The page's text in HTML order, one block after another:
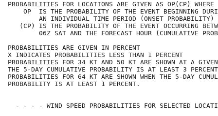
PROBABILITIES FOR LOCATIONS ARE GIVEN AS OP(CP) WHERE
OP  IS THE PROBABILITY OF THE EVENT BEGINNING
        AN INDIVIDUAL TIME PERIOD (ONSET PROBABILITY)
(CP) IS THE PROBABILITY OF THE EVENT OCCURRING
06Z SAT AND THE FORECAST HOUR (CUMULATIVE
PROBABILITIES ARE GIVEN IN PERCENT
X INDICATES PROBABILITIES LESS THAN 1 PERCENT
PROBABILITIES FOR 34 KT AND 50 KT ARE SHOWN AT A GIVEN
THE 5-DAY CUMULATIVE PROBABILITY IS AT LEAST 3
PROBABILITIES FOR 64 KT ARE SHOWN WHEN THE 5-DAY
PROBABILITY IS AT LEAST 1 PERCENT.
- - - - WIND SPEED PROBABILITIES FOR SELECTED